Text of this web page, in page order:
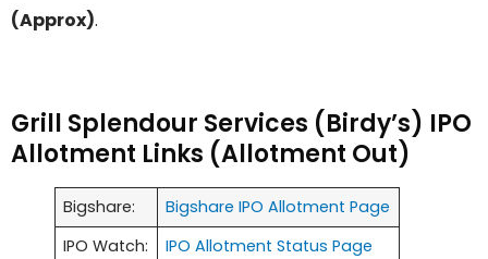
(Approx).
Grill Splendour Services (Birdy’s) IPO
Allotment Links (Allotment Out)
Bigshare:
Bigshare IPO Allotment Page
IPO Watch:
IPO Allotment Status Page